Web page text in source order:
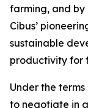
farming, and by
Cibus’
sustainable
productivity for
Under the
to negotiate in